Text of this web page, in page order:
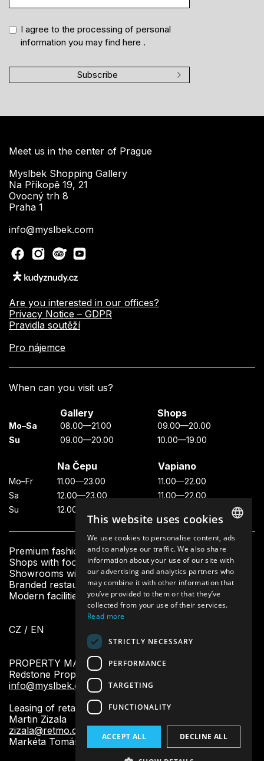
I agree to the processing of personal
information you may find here .
Subscribe
Meet us in the center of Prague
Myslbek Shopping Gallery
Na Příkopě 19, 21
Ovocný trh 8
Praha 1
info@myslbek.com
Are you interested in our offices?
Privacy Notice – GDPR
Pravidla soutěží
Pro nájemce
When can you visit us?
Gallery Shops
Mo–Sa 08.00—21.00
09.00—20.00
Su
09.00—20.00 10.00—19.00
Na Čepu Vapiano
Mo–Fr 11.00—23.00
11.00—22.00
Sa
12.00—23.00
11.00—22.00
Su
12.00—23.00
Premium fashion boutiques
Shops with footwear and accessories
Showrooms with beauty and home design
Branded restaurants and fresh bistro
Modern facilities and other services for visitors
CZ / EN
PROPERTY MANAGEMENT:
Redstone Property Management
info@myslbek.com
Leasing of retail units:
Martin Zizala
zizala@retmo.cz
Markéta Tomáškovátomaskova@redstounegroup.cz
CZECH
ENGLISH
This website uses cookies
We use cookies to personalise content, ads
and to analyse our traffic. We also share
information about your use of our site with
our advertising and analytics partners who
may combine it with other information that
you’ve provided to them or that they’ve
collected from your use of their services.
Read more
STRICTLY NECESSARY
PERFORMANCE
TARGETING
FUNCTIONALITY
ACCEPT ALL DECLINE ALL